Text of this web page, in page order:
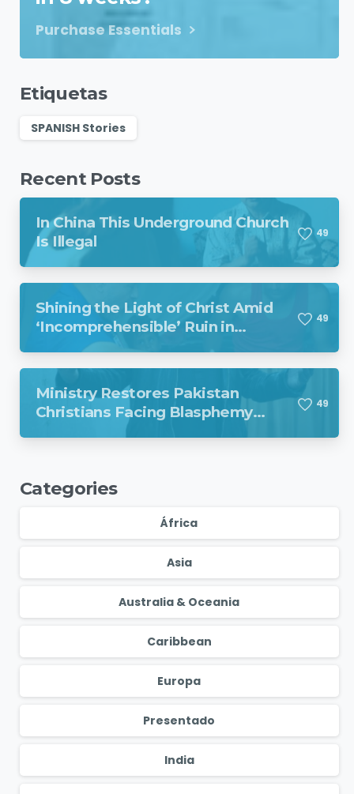
Purchase Essentials
Etiquetas
SPANISH Stories
Recent Posts
In China This Underground Church
Is Illegal
49
Shining the Light of Christ Amid
‘Incomprehensible’ Ruin in
Venezuela
49
Ministry Restores Pakistan
Christians Facing Blasphemy
49
Categories
África
Asia
Australia & Oceania
Caribbean
Europa
Presentado
India